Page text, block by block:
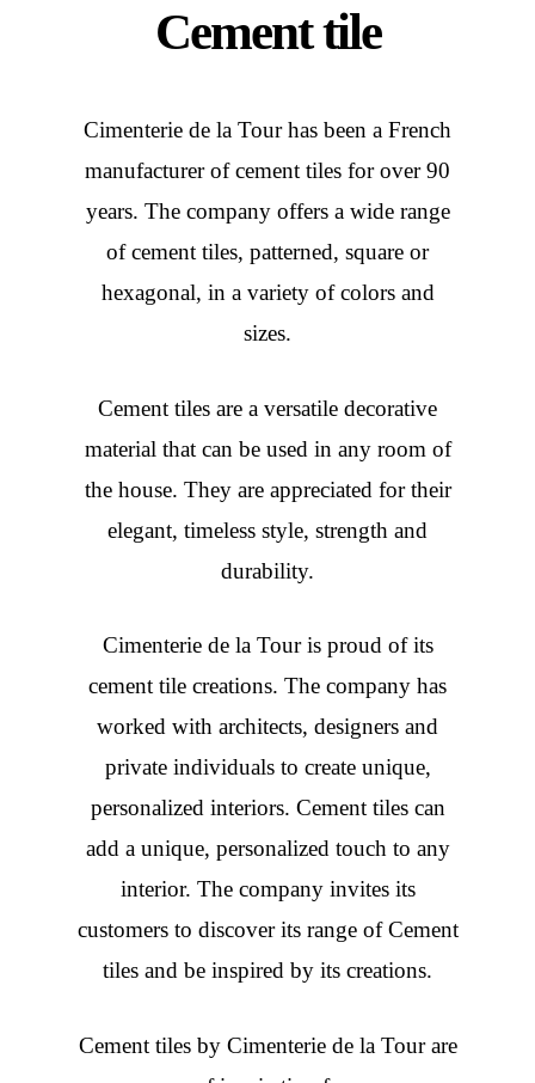
Cement tile
Cimenterie de la Tour has been a French
manufacturer of cement tiles for over 90
years. The company offers a wide range
of cement tiles, patterned, square or
hexagonal, in a variety of colors and
sizes.
Cement tiles are a versatile decorative
material that can be used in any room of
the house. They are appreciated for their
elegant, timeless style, strength and
durability.
Cimenterie de la Tour is proud of its
cement tile creations. The company has
worked with architects, designers and
private individuals to create unique,
personalized interiors. Cement tiles can
add a unique, personalized touch to any
interior. The company invites its
customers to discover its range of Cement
tiles and be inspired by its creations.
Cement tilesby Cimenterie de la Tour are